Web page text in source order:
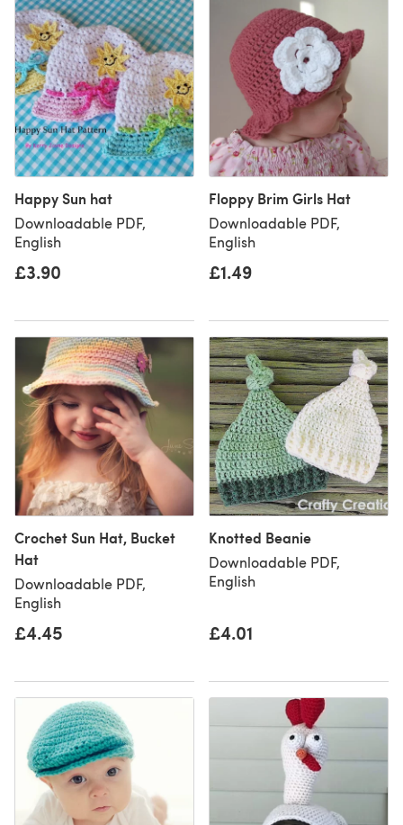
Happy Sun hat
Downloadable PDF,
English
£3.90
Floppy Brim Girls Hat
Downloadable PDF,
English
£1.49
Crochet Sun Hat, Bucket
Hat
Downloadable PDF,
English
£4.45
Knotted Beanie
Downloadable PDF,
English
£4.01